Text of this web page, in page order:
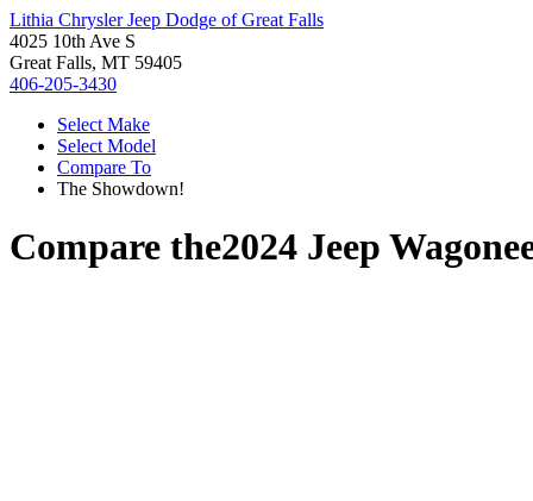
Lithia Chrysler Jeep Dodge of Great Falls
4025 10th Ave S
Great Falls, MT 59405
406-205-3430
Select Make
Select Model
Compare To
The Showdown!
Compare the2024 Jeep